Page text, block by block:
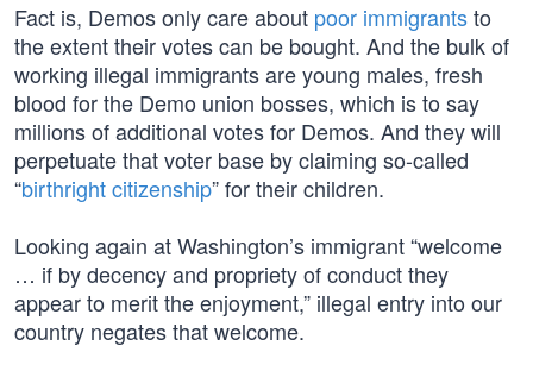
Fact is, Demos only care about poor immigrantsto
the extent their votes can be bought. And the bulk of
working illegal immigrants are young males, fresh
blood for the Demo union bosses, which is to say
millions of additional votes for Demos. And they will
perpetuate that voter base by claiming so-called
“birthright citizenship” for their children.
Looking again at Washington’s immigrant “welcome
… if by decency and propriety of conduct they
appear to merit the enjoyment,” illegal entry into our
country negates that welcome.